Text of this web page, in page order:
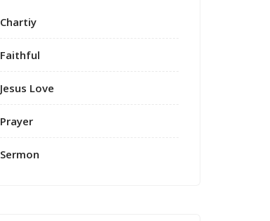
Chartiy
Faithful
Jesus Love
Prayer
Sermon